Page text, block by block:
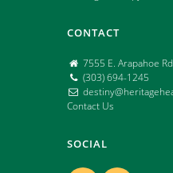
CONTACT
7555 E. Arapahoe
(303) 694-1245
Contact Us
SOCIAL